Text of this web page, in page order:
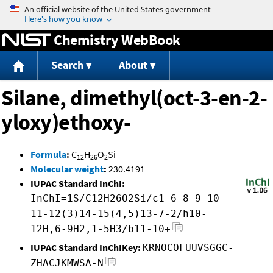
Jump to content
Chemistry WebBook
Search About
Silane, dimethyl(oct-3-en-2-
yloxy)ethoxy-
Formula: C12H26O2Si
Molecular weight: 230.4191
IUPAC Standard InChI:
InChI=1S/C12H26O2Si/c1-6-8-9-10-
11-12(3)14-15(4,5)13-7-2/h10-
12H,6-9H2,1-5H3/b11-10+
IUPAC Standard InChIKey: KRNOCOFUUVSGGC-
ZHACJKMWSA-N